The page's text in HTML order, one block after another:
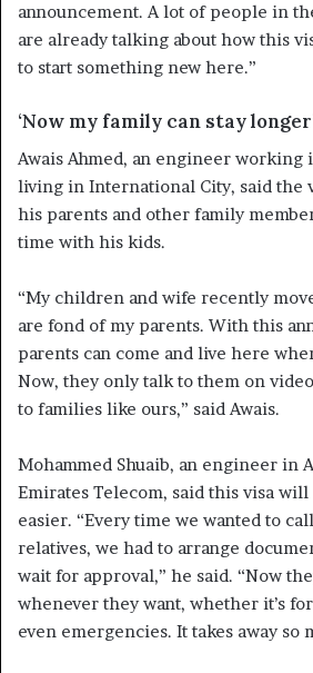
announcement. A lot of people in
are already talking about how this
to start something new here.”
‘Now my family can stay
Awais Ahmed, an engineer working
living in International City, said the
his parents and other family
time with his kids.
“My children and wife recently
are fond of my parents. With this
parents can come and live here
Now, they only talk to them on
to families like ours,” said Awais.
Mohammed Shuaib, an engineer in
Emirates Telecom, said this visa
easier. “Every time we wanted to
relatives, we had to arrange
wait for approval,” he said. “Now
whenever they want, whether it’s
even emergencies. It takes away so